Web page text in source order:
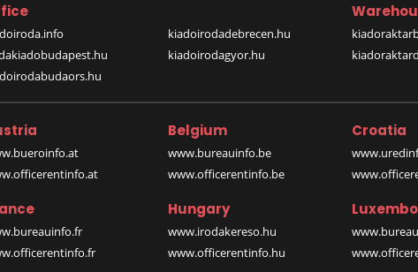
kiadoirodadebrecen.hu
kiadoirodagyor.hu
Belgium
www.bureauinfo.be
www.officerentinfo.be
Croatia
Hungary
www.irodakereso.hu
www.officerentinfo.hu